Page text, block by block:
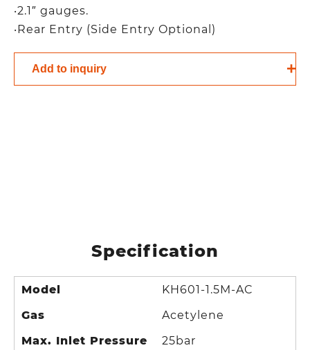
‧2.1″ gauges.
‧Rear Entry (Side Entry Optional)
Add to inquiry
Specification
Model
Gas
Max. Inlet Pressure
KH601-1.5M-AC
Acetylene
25bar